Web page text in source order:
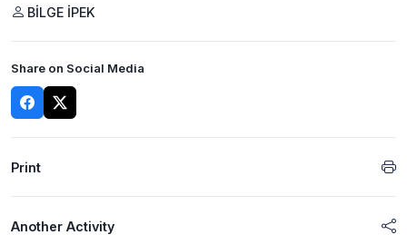
BİLGE İPEK
Share on Social Media
Print
Another Activity